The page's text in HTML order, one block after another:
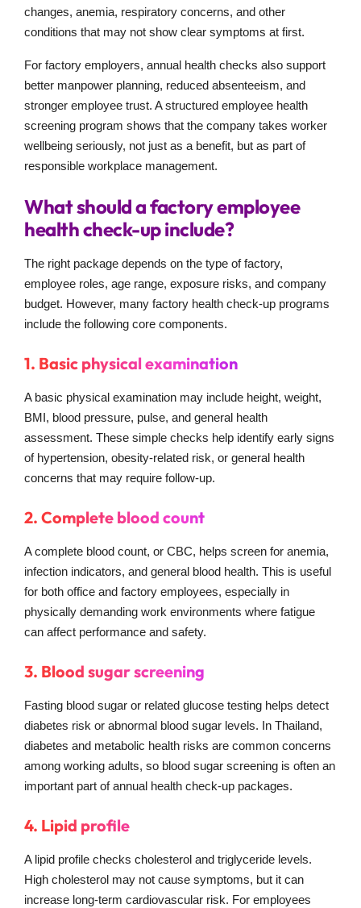
changes, anemia, respiratory concerns, and other
conditions that may not show clear symptoms at first.
For factory employers, annual health checks also support
better manpower planning, reduced absenteeism, and
stronger employee trust. A structured employee health
screening program shows that the company takes worker
wellbeing seriously, not just as a benefit, but as part of
responsible workplace management.
What should a factory employee
health check-up include?
The right package depends on the type of factory,
employee roles, age range, exposure risks, and company
budget. However, many factory health check-up programs
include the following core components.
1. Basic physical examination
A basic physical examination may include height, weight,
BMI, blood pressure, pulse, and general health
assessment. These simple checks help identify early signs
of hypertension, obesity-related risk, or general health
concerns that may require follow-up.
2. Complete blood count
A complete blood count, or CBC, helps screen for anemia,
infection indicators, and general blood health. This is useful
for both office and factory employees, especially in
physically demanding work environments where fatigue
can affect performance and safety.
3. Blood sugar screening
Fasting blood sugar or related glucose testing helps detect
diabetes risk or abnormal blood sugar levels. In Thailand,
diabetes and metabolic health risks are common concerns
among working adults, so blood sugar screening is often an
important part of annual health check-up packages.
4. Lipid profile
A lipid profile checks cholesterol and triglyceride levels.
High cholesterol may not cause symptoms, but it can
increase long-term cardiovascular risk. For employees